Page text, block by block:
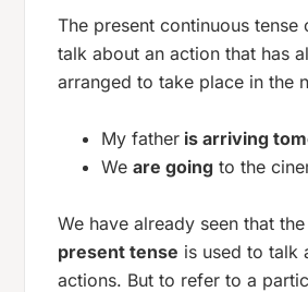
The present continuous tense
talk about an action that has
arranged to take place in the
My father is arriving
Weare going to the
We have already seen that
present tense is used to talk
actions. But to refer to a